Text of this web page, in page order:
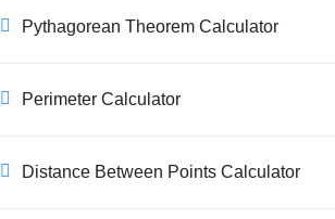
Pythagorean Theorem Calculator
Perimeter Calculator
Distance Between Points Calculator